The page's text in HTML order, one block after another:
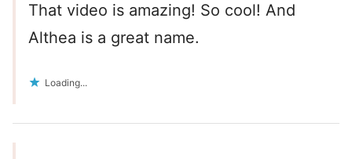
That video is amazing! So cool! And
Althea is a great name.
Loading...